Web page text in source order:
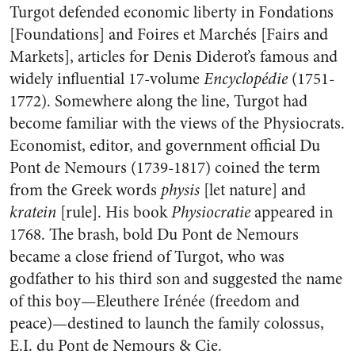
Turgot defended economic liberty in Fondations
[Foundations] and Foires et Marchés [Fairs and
Markets], articles for Denis Diderot’s famous and
widely influential 17-volumeEncyclopédie(1751-
1772). Somewhere along the line, Turgot had
become familiar with the views of the Physiocrats.
Economist, editor, and government official Du
Pont de Nemours (1739-1817) coined the term
from the Greek words physis [let nature] and
kratein [rule]. His bookPhysiocratieappeared in
1768. The brash, bold Du Pont de Nemours
became a close friend of Turgot, who was
godfather to his third son and suggested the name
of this boy—Eleuthere Irénée (freedom and
peace)—destined to launch the family colossus,
E.I. du Pont de Nemours & Cie.